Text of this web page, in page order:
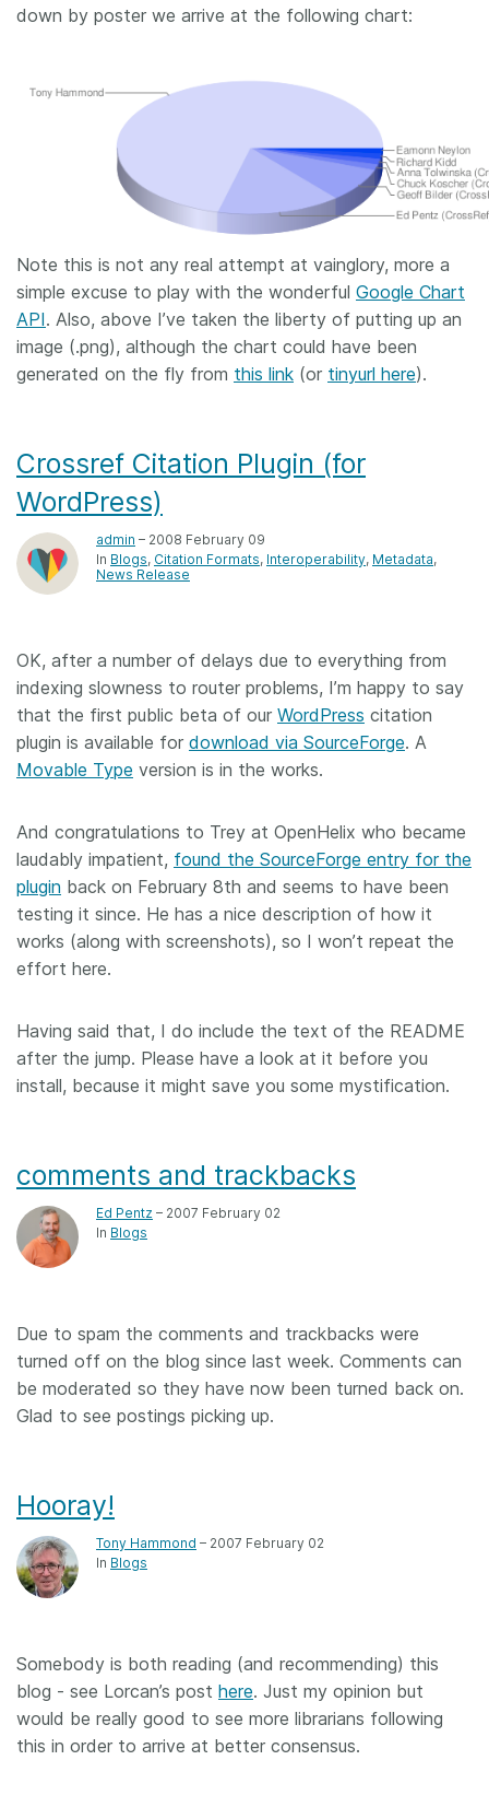
down by poster we arrive at the following chart:
Note this is not any real attempt at vainglory, more a
simple excuse to play with the wonderful Google Chart
API. Also, above I’ve taken the liberty of putting up an
image (.png), although the chart could have been
generated on the fly from this link (or tinyurl here).
Crossref Citation Plugin (for
WordPress)
admin – 2008 February 09
In Blogs Citation Formats Interoperability Metadata
News Release
OK, after a number of delays due to everything from
indexing slowness to router problems, I’m happy to say
that the first public beta of our WordPress citation
plugin is available for download via SourceForge. A
Movable Type version is in the works.
And congratulations to Trey at OpenHelix who became
laudably impatient, found the SourceForge entry for the
plugin back on February 8th and seems to have been
testing it since. He has a nice description of how it
works (along with screenshots), so I won’t repeat the
effort here.
Having said that, I do include the text of the README
after the jump. Please have a look at it before you
install, because it might save you some mystification.
comments and trackbacks
Ed Pentz – 2007 February 02
In Blogs
Due to spam the comments and trackbacks were
turned off on the blog since last week. Comments can
be moderated so they have now been turned back on.
Glad to see postings picking up.
Hooray!
Tony Hammond – 2007 February 02
In Blogs
Somebody is both reading (and recommending) this
blog - see Lorcan’s post here. Just my opinion but
would be really good to see more librarians following
this in order to arrive at better consensus.